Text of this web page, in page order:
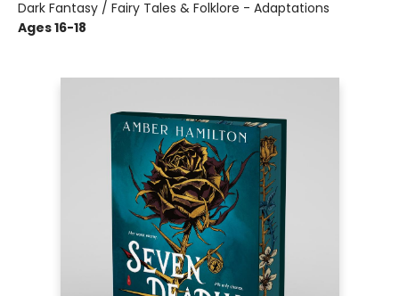
Dark Fantasy / Fairy Tales & Folklore - Adaptations
Ages 16-18